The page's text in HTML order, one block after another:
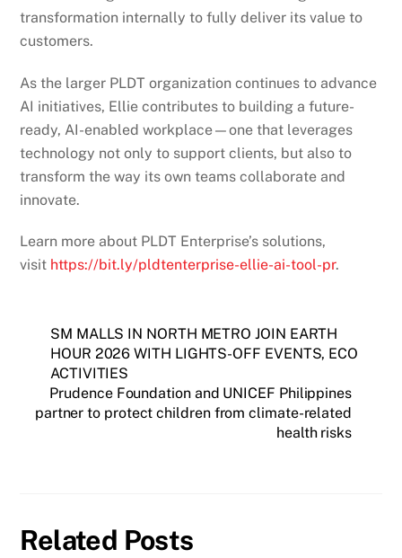
transformation internally to fully deliver its value to
customers.
As the larger PLDT organization continues to advance
AI initiatives, Ellie contributes to building a future-
ready, AI-enabled workplace—one that leverages
technology not only to support clients, but also to
transform the way its own teams collaborate and
innovate.
Learn more about PLDT Enterprise’s solutions,
visit https://bit.ly/pldtenterprise-ellie-ai-tool-pr.
SM MALLS IN NORTH METRO JOIN EARTH
HOUR 2026 WITH LIGHTS-OFF EVENTS, ECO
ACTIVITIES
Prudence Foundation and UNICEF Philippines
partner to protect children from climate-related
health risks
Related Posts